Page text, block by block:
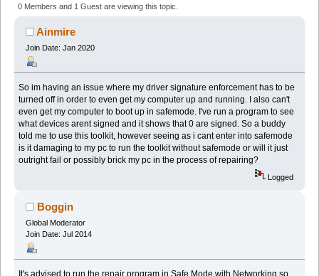
(Read 22613 times)
0 Members and 1 Guest are viewing this topic.
Ainmire
Join Date: Jan 2020
So im having an issue where my driver signature enforcement has to be
turned off in order to even get my computer up and running. I also can't
even get my computer to boot up in safemode. I've run a program to see
what devices arent signed and it shows that 0 are signed. So a buddy
told me to use this toolkit, however seeing as i cant enter into safemode
is it damaging to my pc to run the toolkit without safemode or will it just
outright fail or possibly brick my pc in the process of repairing?
Logged
Boggin
Global Moderator
Join Date: Jul 2014
It's advised to run the repair program in Safe Mode with Networking so